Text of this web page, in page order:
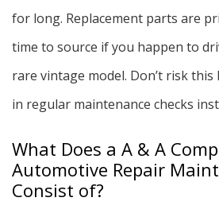
for long. Replacement parts are
time to source if you happen to
rare vintage model. Don’t risk this
in regular maintenance checks
What Does a A & A
Automotive Repair
Consist of?